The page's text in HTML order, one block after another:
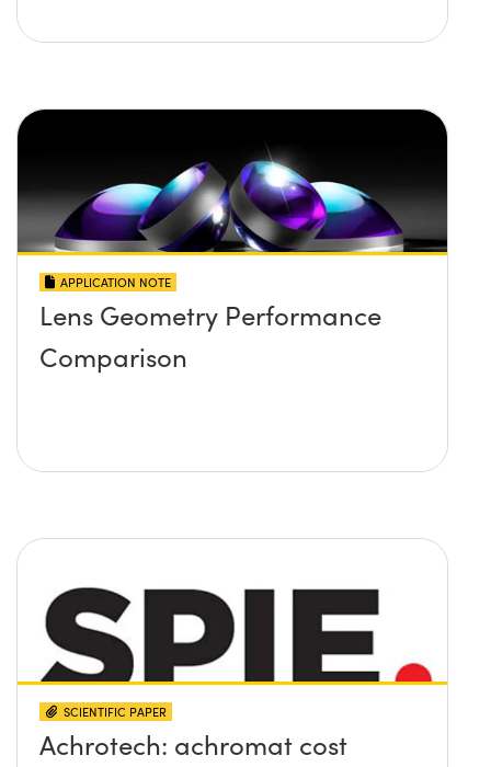
APPLICATION NOTE
Lens Geometry Performance
Comparison
SCIENTIFIC PAPER
Achrotech: achromat cost